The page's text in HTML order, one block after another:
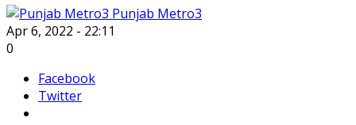
Punjab Metro3
Apr 6, 2022 - 22:11
0
Facebook
Twitter